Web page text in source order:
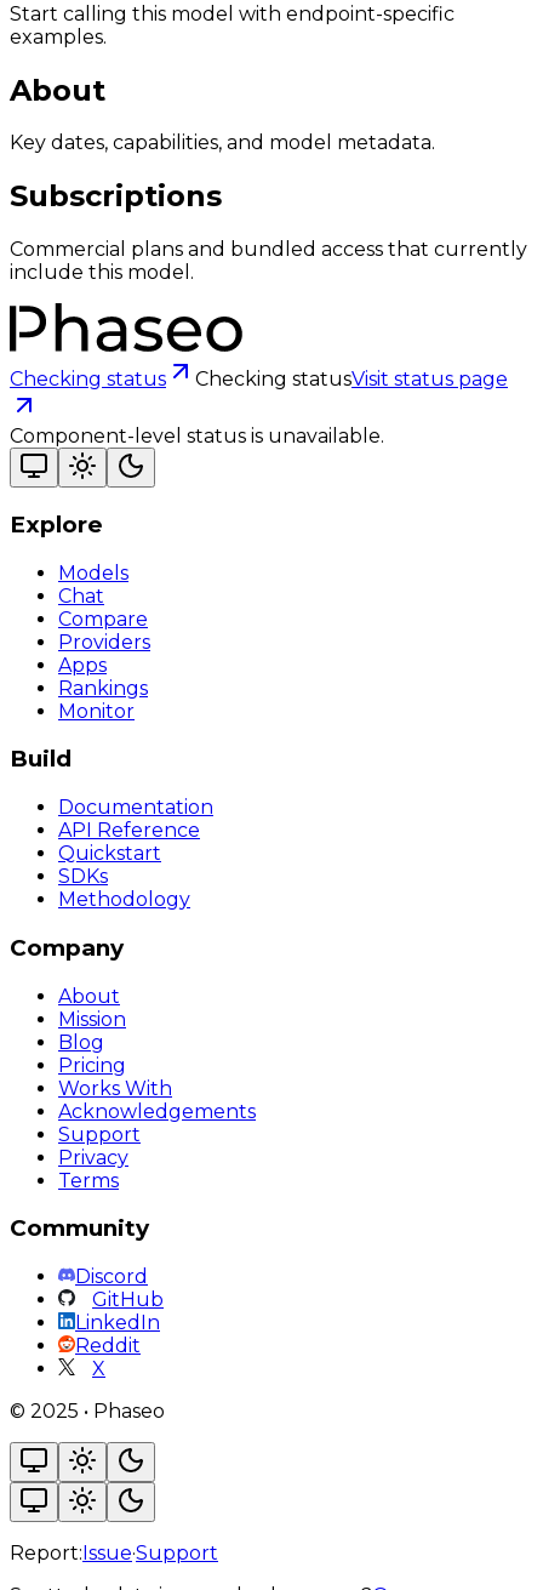
Start calling this model with endpoint-specific
examples.
About
Key dates, capabilities, and model metadata.
Subscriptions
Commercial plans and bundled access that currently
include this model.
Checking status Checking statusVisit status page
Component-level status is unavailable.
Explore
Models
Chat
Compare
Providers
Apps
Rankings
Monitor
Build
Documentation
API Reference
Quickstart
SDKs
Methodology
Company
About
Mission
Blog
Pricing
Works With
Acknowledgements
Support
Privacy
Terms
Community
Discord
GitHub
LinkedIn
Reddit
X
© 2025 • Phaseo
Report:Issue·Support